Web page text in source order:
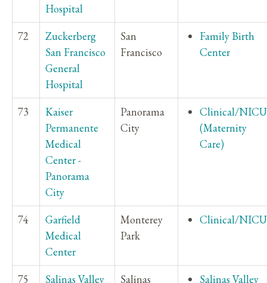
Hospital
72
Zuckerberg
San Francisco
General
Hospital
San
Francisco
Family Birth
Center
73
Kaiser
Permanente
Medical
Center -
Panorama
City
Panorama
City
Clinical/NICU
(Maternity
Care)
74
Garfield
Medical
Center
Monterey
Park
Clinical/NICU
75 Salinas Valley Salinas Salinas Valley